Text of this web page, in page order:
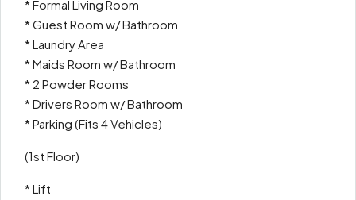
* Formal Living Room
* Guest Room w/ Bathroom
* Laundry Area
* Maids Room w/ Bathroom
* 2 Powder Rooms
* Drivers Room w/ Bathroom
* Parking (Fits 4 Vehicles)
(1st Floor)
* Lift